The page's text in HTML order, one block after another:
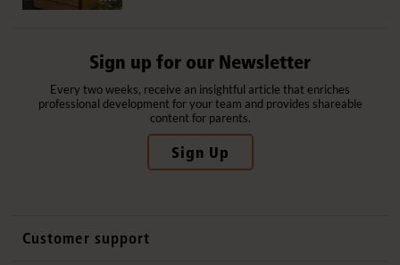
Sign up for our Newsletter
Every two weeks, receive an insightful article that enriches
professional development for your team and provides shareable
content for parents.
Sign Up
Customer support